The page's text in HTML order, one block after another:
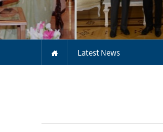
Latest News